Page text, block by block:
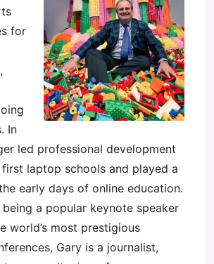
for
In
led professional development
first laptop schools and played a
early days of online education.
a popular keynote speaker
world’s most prestigious
Gary is a journalist,